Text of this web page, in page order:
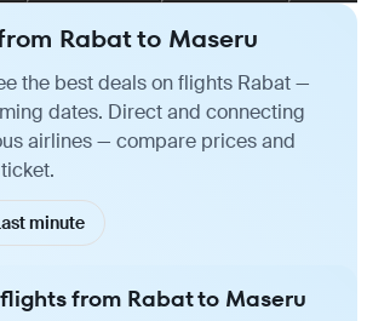
Rabat to Maseru
the best deals on flights Rabat —
dates. Direct and connecting
airlines — compare prices and
minute
from Rabat to Maseru